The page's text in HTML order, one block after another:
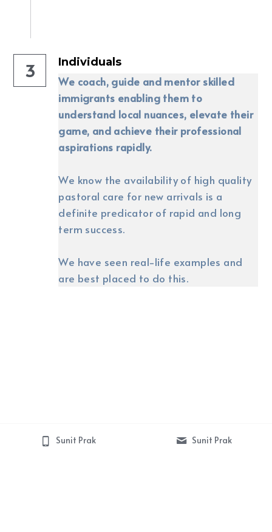
3 Individuals
We coach, guide and mentor skilled
immigrants enabling them to
understand local nuances, elevate their
game, and achieve their professional
aspirations rapidly.
We know the availability of high quality
pastoral care for new arrivals is a
definite predicator of rapid and long
term success.
We have seen real-life examples and
are best placed to do this.
Sunit Prak Sunit Prak